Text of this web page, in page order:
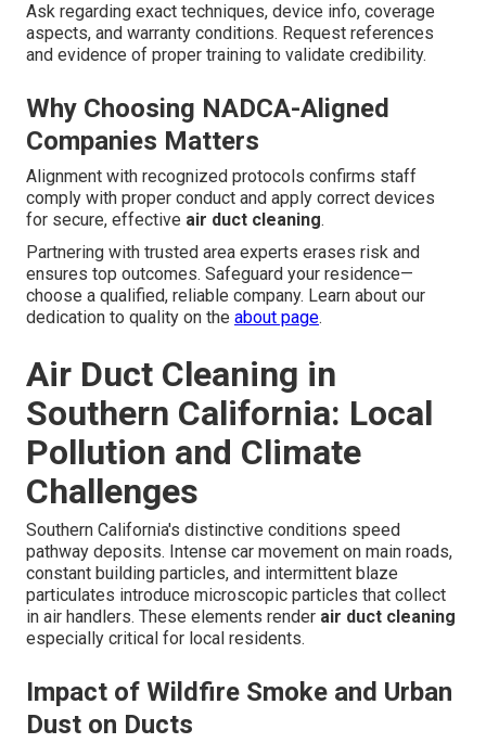
Ask regarding exact techniques, device info, coverage
aspects, and warranty conditions. Request references
and evidence of proper training to validate credibility.
Why Choosing NADCA-Aligned
Companies Matters
Alignment with recognized protocols confirms staff
comply with proper conduct and apply correct devices
for secure, effective air duct cleaning.
Partnering with trusted area experts erases risk and
ensures top outcomes. Safeguard your residence—
choose a qualified, reliable company. Learn about our
dedication to quality on the about page.
Air Duct Cleaning in
Southern California: Local
Pollution and Climate
Challenges
Southern California's distinctive conditions speed
pathway deposits. Intense car movement on main roads,
constant building particles, and intermittent blaze
particulates introduce microscopic particles that collect
in air handlers. These elements render air duct cleaning
especially critical for local residents.
Impact of Wildfire Smoke and Urban
Dust on Ducts